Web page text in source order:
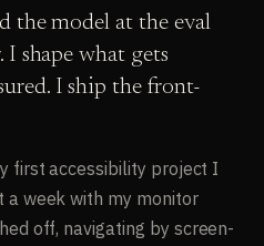
the model at the eval
I shape what gets
I ship the front-
first accessibility project I
a week with my monitor
off, navigating by screen-